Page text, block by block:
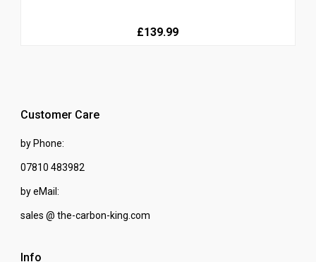
£139.99
Customer Care
by Phone:
07810 483982
by eMail:
sales @ the-carbon-king.com
Info